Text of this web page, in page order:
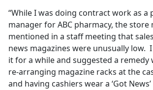
“While I was doing contract work as a
manager for ABC pharmacy, the store
mentioned in a staff meeting that
news magazines were unusually low.
it for a while and suggested a remedy
re-arranging magazine racks at the
and having cashiers wear a ‘Got